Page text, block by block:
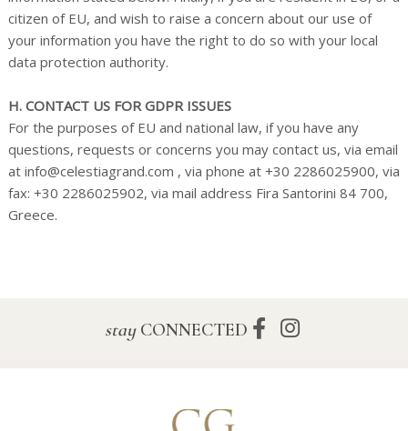
citizen of EU, and wish to raise a concern about our use of
your information you have the right to do so with your local
data protection authority.
H. CONTACT US FOR GDPR ISSUES
For the purposes of EU and national law, if you have any
questions, requests or concerns you may contact us, via email
at info@celestiagrand.com , via phone at +30 2286025900, via
fax: +30 2286025902, via mail address Fira Santorini 84 700,
Greece.
stayCONNECTED